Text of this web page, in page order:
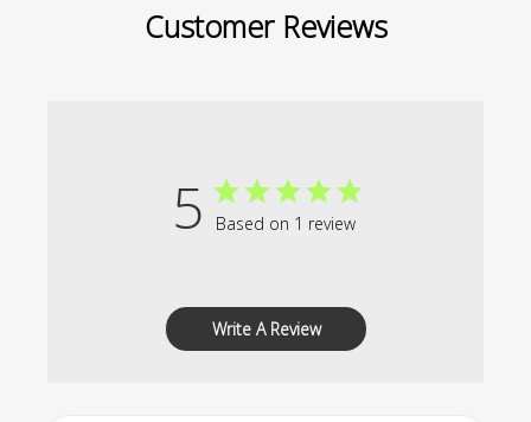
Customer Reviews
5 Based on 1 review
Write A Review